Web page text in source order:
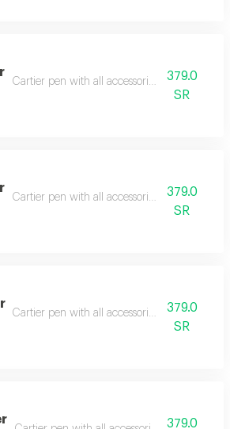
Cartier pen with all accessories, suitable as a
379.0
SR
Cartier pen with all accessories, suitable as a
379.0
SR
Cartier pen with all accessories, suitable as a
379.0
SR
379.0